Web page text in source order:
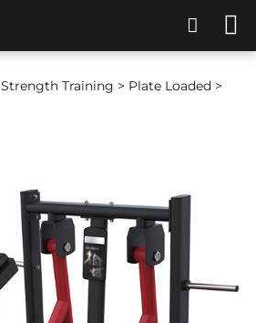
Strength Training > Plate Loaded >